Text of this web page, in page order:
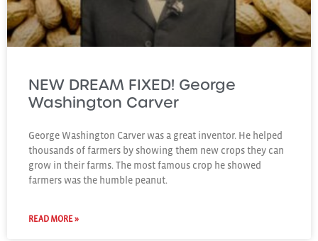
NEW DREAM FIXED! George
Washington Carver
George Washington Carver was a great inventor. He helped
thousands of farmers by showing them new crops they can
grow in their farms. The most famous crop he showed
farmers was the humble peanut.
READ MORE »